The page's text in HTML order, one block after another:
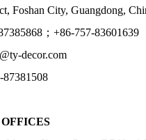
Foshan City, Guangdong,
；+86-757-83601639
decor.com
87381508